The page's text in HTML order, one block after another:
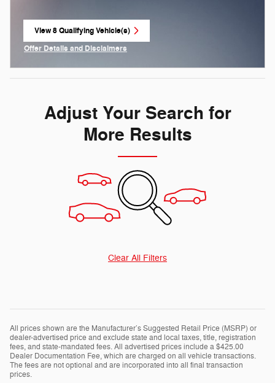
View 8 Qualifying Vehicle(s)
open in same tab
Offer Details and Disclaimers
Adjust Your Search for
More Results
Clear All Filters
All prices shown are the Manufacturer’s Suggested Retail Price (MSRP) or
dealer-advertised price and exclude state and local taxes, title, registration
fees, and state-mandated fees. All advertised prices include a $425.00
Dealer Documentation Fee, which are charged on all vehicle transactions.
The fees are not optional and are incorporated into all final transaction
prices.